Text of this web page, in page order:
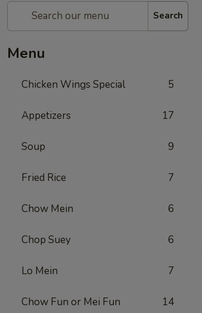
Search
Menu
Chicken Wings Special 5
Appetizers 17
Soup 9
Fried Rice 7
Chow Mein 6
Chop Suey 6
Lo Mein 7
Chow Fun or Mei Fun 14